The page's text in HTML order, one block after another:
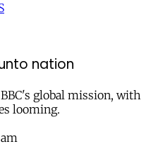
nation
global mission, with
looming.